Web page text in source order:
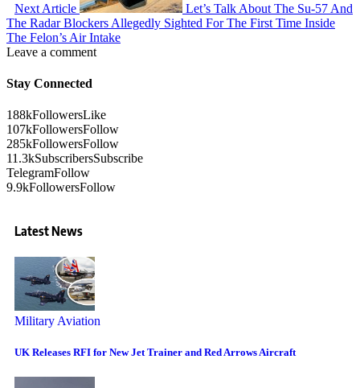
Next Article
Let’s Talk About The Su-57 And
The Radar Blockers Allegedly Sighted For The First Time Inside
The Felon’s Air Intake
Leave a comment
Stay Connected
188kFollowersLike
107kFollowersFollow
285kFollowersFollow
11.3kSubscribersSubscribe
TelegramFollow
9.9kFollowersFollow
Latest News
Military Aviation
UK Releases RFI for New Jet Trainer and Red Arrows Aircraft